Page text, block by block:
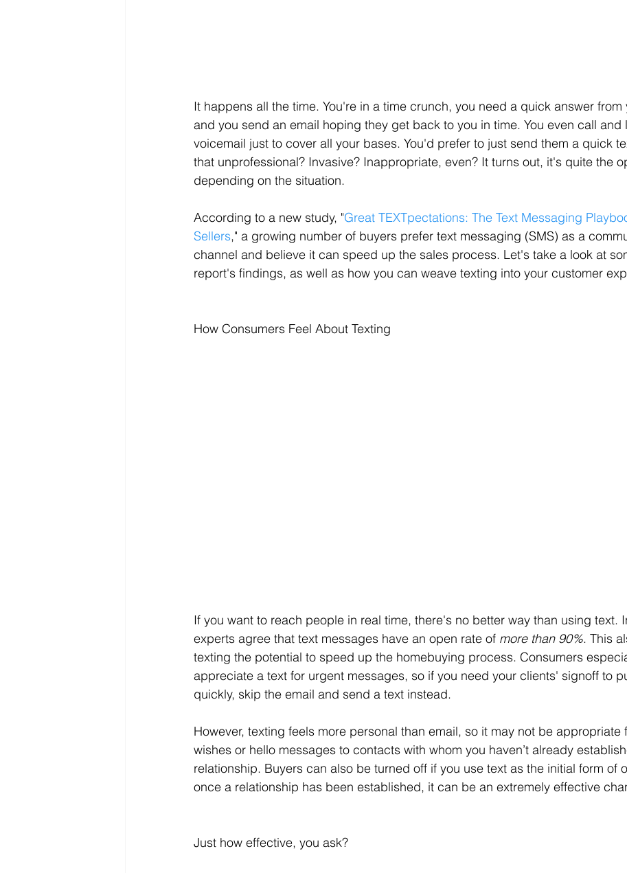
It happens all the time. You're in a time crunch, you need a quick answer from
and you send an email hoping they get back to you in time. You even call and
voicemail just to cover all your bases. You'd prefer to just send them a quick
that unprofessional? Invasive? Inappropriate, even? It turns out, it's quite the
depending on the situation.
According to a new study, "Great TEXTpectations: The Text Messaging
Sellers," a growing number of buyers prefer text messaging (SMS) as a
channel and believe it can speed up the sales process. Let's take a look at
report's findings, as well as how you can weave texting into your customer
How Consumers Feel About Texting
If you want to reach people in real time, there's no better way than using text.
experts agree that text messages have an open rate of more than 90%. This
texting the potential to speed up the homebuying process. Consumers
appreciate a text for urgent messages, so if you need your clients' signoff to
quickly, skip the email and send a text instead.
However, texting feels more personal than email, so it may not be appropriate
wishes or hello messages to contacts with whom you haven’t already
relationship. Buyers can also be turned off if you use text as the initial form of
once a relationship has been established, it can be an extremely effective
Just how effective, you ask?